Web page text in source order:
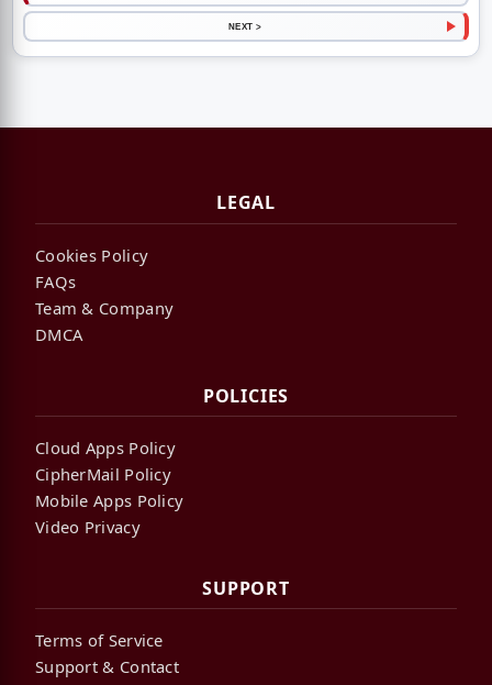
NEXT >
LEGAL
Cookies Policy
FAQs
Team & Company
DMCA
POLICIES
Cloud Apps Policy
CipherMail Policy
Mobile Apps Policy
Video Privacy
SUPPORT
Terms of Service
Support & Contact